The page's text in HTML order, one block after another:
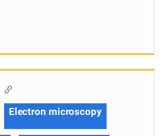
Electron microscopy